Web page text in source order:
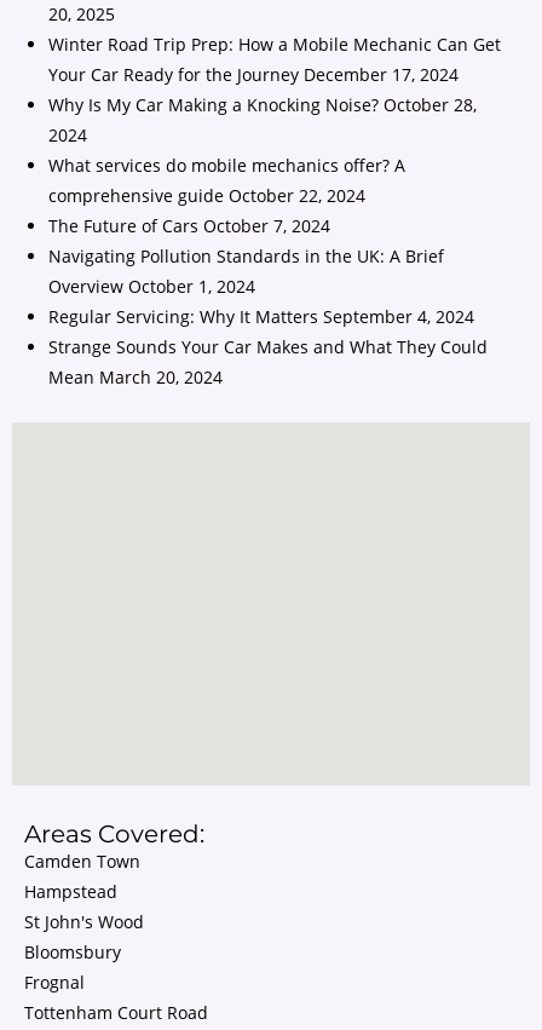
20, 2025
Winter Road Trip Prep: How a Mobile Mechanic Can Get
Your Car Ready for the Journey December 17, 2024
Why Is My Car Making a Knocking Noise? October 28,
2024
What services do mobile mechanics offer? A
comprehensive guide October 22, 2024
The Future of Cars October 7, 2024
Navigating Pollution Standards in the UK: A Brief
Overview October 1, 2024
Regular Servicing: Why It Matters September 4, 2024
Strange Sounds Your Car Makes and What They Could
Mean March 20, 2024
Areas Covered:
Camden Town
Hampstead
St John's Wood
Bloomsbury
Frognal
Tottenham Court Road